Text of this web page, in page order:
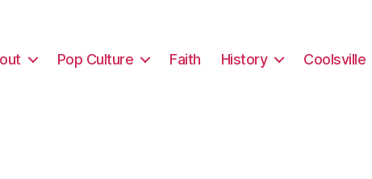
Pop Culture Faith History Coolsville